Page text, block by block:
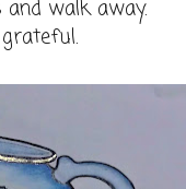
walk away.